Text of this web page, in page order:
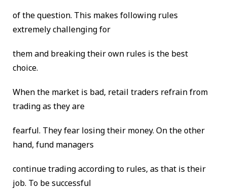
of the question. This makes following rules
extremely challenging for
them and breaking their own rules is the best
choice.
When the market is bad, retail traders refrain from
trading as they are
fearful. They fear losing their money. On the other
hand, fund managers
continue trading according to rules, as that is their
job. To be successful